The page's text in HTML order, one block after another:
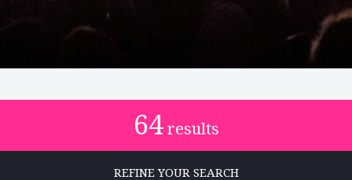
64results
REFINE YOUR SEARCH